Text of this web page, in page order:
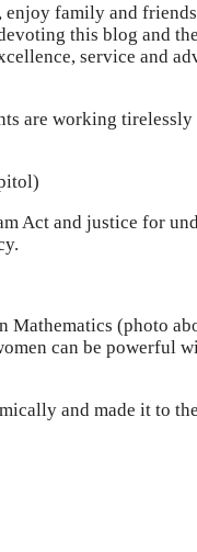
family and
this blog and
service and
are working
Act and justice for
Mathematics (photo
can be powerful
and made it to